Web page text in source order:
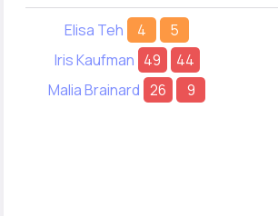
Elisa Teh 4
5
Iris Kaufman 49
44
Malia Brainard 26 9